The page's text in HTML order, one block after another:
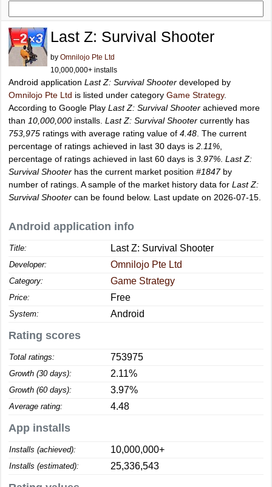
Last Z: Survival Shooter
by Omnilojo Pte Ltd
10,000,000+ installs
Android application Last Z: Survival Shooter developed by
Omnilojo Pte Ltd is listed under category Game Strategy.
According to Google Play Last Z: Survival Shooter achieved more
than 10,000,000 installs. Last Z: Survival Shooter currently has
753,975 ratings with average rating value of 4.48 . The current
percentage of ratings achieved in last 30 days is 2.11%
percentage of ratings achieved in last 60 days is 3.97% Last Z:
Survival Shooter has the current market position #1847by
number of ratings. A sample of the market history data for Last Z:
Survival Shooter can be found below. Last update on 2026-07-15.
Android application info
Title: Last Z: Survival Shooter
Developer: Omnilojo Pte Ltd
Category: Game Strategy
Price: Free
System: Android
Rating scores
Total ratings: 753975
Growth (30 days): 2.11%
Growth (60 days): 3.97%
Average rating: 4.48
App installs
Installs (achieved): 10,000,000+
Installs (estimated): 25,336,543